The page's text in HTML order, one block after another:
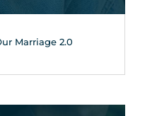
Marriage 2.0